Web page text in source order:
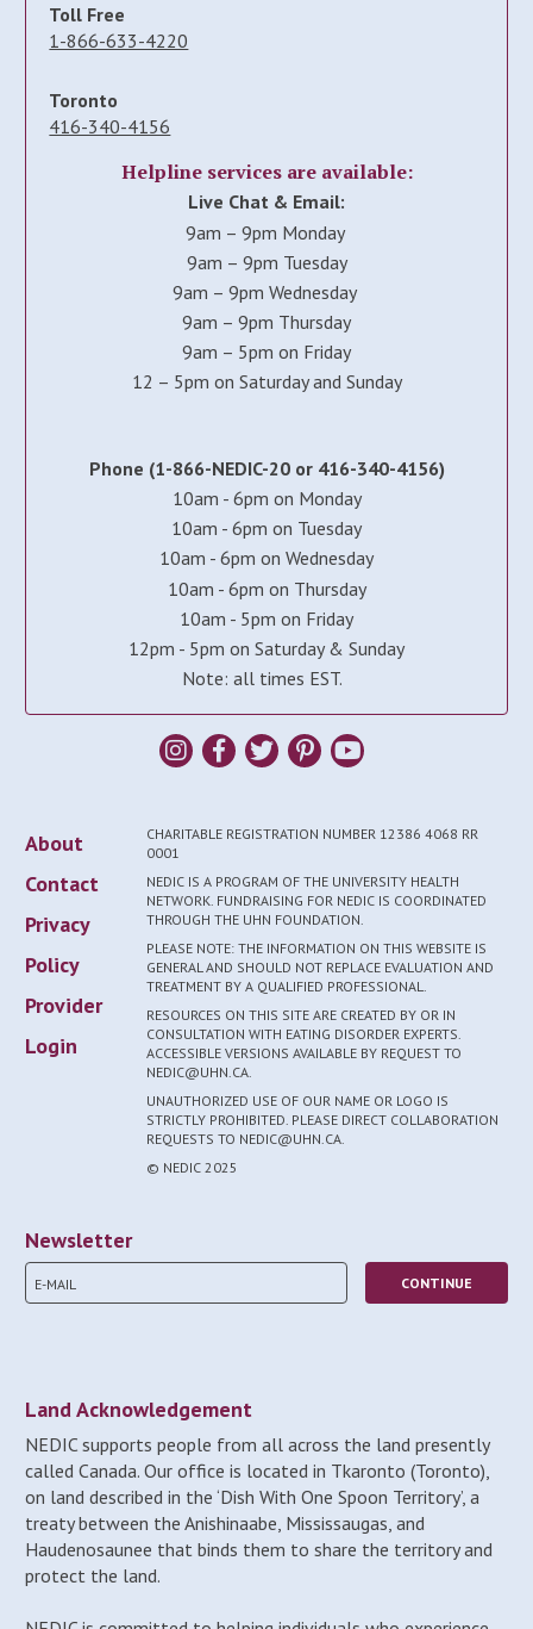
Toll Free
1-866-633-4220
Toronto
416-340-4156
Helpline services are available:
Live Chat & Email:
9am – 9pm Monday
9am – 9pm Tuesday
9am – 9pm Wednesday
9am – 9pm Thursday
9am – 5pm on Friday
12 – 5pm on Saturday and Sunday
Phone (1-866-NEDIC-20 or 416-340-4156)
10am - 6pm on Monday
10am - 6pm on Tuesday
10am - 6pm on Wednesday
10am - 6pm on Thursday
10am - 5pm on Friday
12pm - 5pm on Saturday & Sunday
Note: all times EST.
About
Contact
Privacy
Policy
Provider
Login
CHARITABLE REGISTRATION NUMBER 12386 4068 RR
0001
NEDIC IS A PROGRAM OF THE UNIVERSITY HEALTH
NETWORK. FUNDRAISING FOR NEDIC IS COORDINATED
THROUGH THE UHN FOUNDATION.
PLEASE NOTE: THE INFORMATION ON THIS WEBSITE IS
GENERAL AND SHOULD NOT REPLACE EVALUATION AND
TREATMENT BY A QUALIFIED PROFESSIONAL.
RESOURCES ON THIS SITE ARE CREATED BY OR IN
CONSULTATION WITH EATING DISORDER EXPERTS.
ACCESSIBLE VERSIONS AVAILABLE BY REQUEST TO
NEDIC@UHN.CA.
UNAUTHORIZED USE OF OUR NAME OR LOGO IS
STRICTLY PROHIBITED. PLEASE DIRECT COLLABORATION
REQUESTS TO NEDIC@UHN.CA.
© NEDIC 2025
Newsletter
Land Acknowledgement
NEDIC supports people from all across the land presently
called Canada. Our office is located in Tkaronto (Toronto),
on land described in the ‘Dish With One Spoon Territory’, a
treaty between the Anishinaabe, Mississaugas, and
Haudenosaunee that binds them to share the territory and
protect the land.